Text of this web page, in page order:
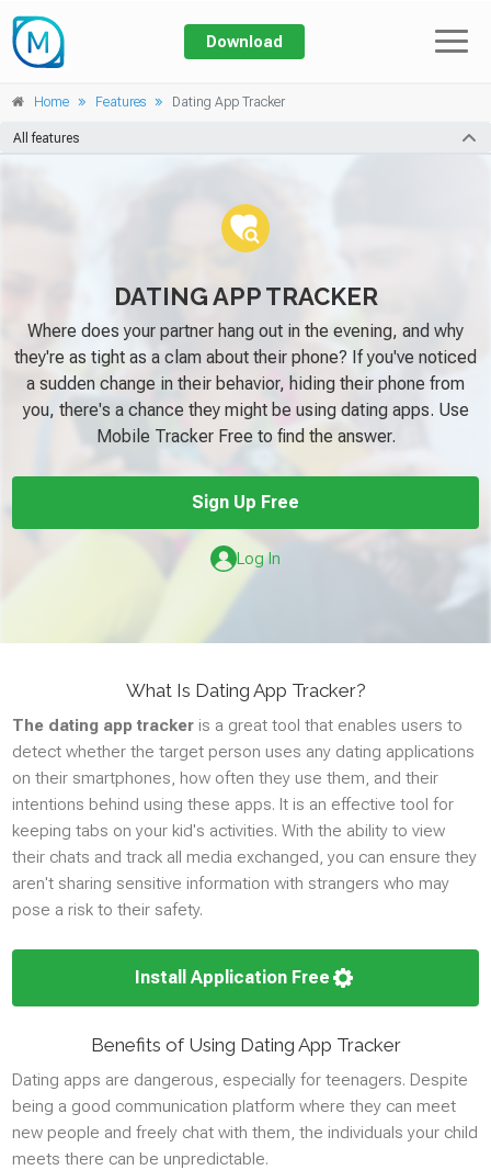
Prices
Features
Log In
Download
Home Features Dating App Tracker
DATING APP TRACKER
Where does your partner hang out in the evening, and why
they're as tight as a clam about their phone? If you've noticed
a sudden change in their behavior, hiding their phone from
you, there's a chance they might be using dating apps. Use
Mobile Tracker Free to find the answer.
Sign Up Free
Log In
All features
Location
Keylogger
Applications
App activity
Spyware Scanner
Facebook Messenger
Snapchat
Tinder
TikTok
Zoom
Viber
Telegram
Youtube
Signal
Reddit
What Is Dating App Tracker?
The dating app tracker is a great tool that enables users to
detect whether the target person uses any dating applications
on their smartphones, how often they use them, and their
intentions behind using these apps. It is an effective tool for
keeping tabs on your kid's activities. With the ability to view
their chats and track all media exchanged, you can ensure they
aren't sharing sensitive information with strangers who may
pose a risk to their safety.
Install Application Free
Benefits of Using Dating App Tracker
Dating apps are dangerous, especially for teenagers. Despite
being a good communication platform where they can meet
new people and freely chat with them, the individuals your child
meets there can be unpredictable.